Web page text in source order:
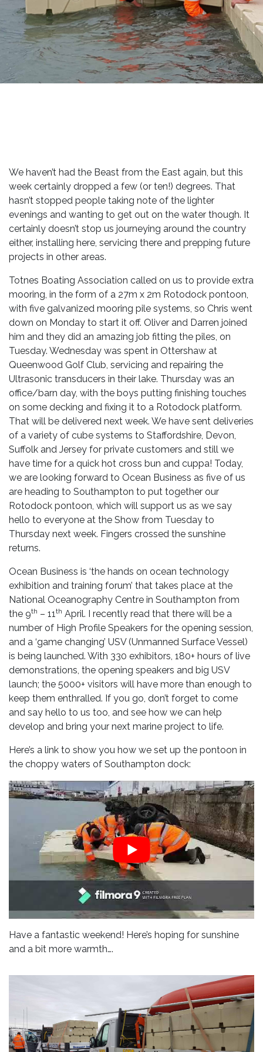
We haven’t had the Beast from the East again, but this
week certainly dropped a few (or ten!) degrees. That
hasn’t stopped people taking note of the lighter
evenings and wanting to get out on the water though. It
certainly doesn’t stop us journeying around the country
either, installing here, servicing there and prepping future
projects in other areas.
Totnes Boating Association called on us to provide extra
mooring, in the form of a 27m x 2m Rotodock pontoon,
with five galvanized mooring pile systems, so Chris went
down on Monday to start it off. Oliver and Darren joined
him and they did an amazing job fitting the piles, on
Tuesday. Wednesday was spent in Ottershaw at
Queenwood Golf Club, servicing and repairing the
Ultrasonic transducers in their lake. Thursday was an
office/barn day, with the boys putting finishing touches
on some decking and fixing it to a Rotodock platform.
That will be delivered next week. We have sent deliveries
of a variety of cube systems to Staffordshire, Devon,
Suffolk and Jersey for private customers and still we
have time for a quick hot cross bun and cuppa! Today,
we are looking forward to Ocean Business as five of us
are heading to Southampton to put together our
Rotodock pontoon, which will support us as we say
hello to everyone at the Show from Tuesday to
Thursday next week. Fingers crossed the sunshine
returns.
Ocean Business is ‘the hands on ocean technology
exhibition and training forum’ that takes place at the
National Oceanography Centre in Southampton from
the 9th – 11th April. I recently read that there will be a
number of High Profile Speakers for the opening session,
and a ‘game changing’ USV (Unmanned Surface Vessel)
is being launched. With 330 exhibitors, 180+ hours of live
demonstrations, the opening speakers and big USV
launch; the 5000+ visitors will have more than enough to
keep them enthralled. If you go, don’t forget to come
and say hello to us too, and see how we can help
develop and bring your next marine project to life.
Here’s a link to show you how we set up the pontoon in
the choppy waters of Southampton dock:
Have a fantastic weekend! Here’s hoping for sunshine
and a bit more warmth….